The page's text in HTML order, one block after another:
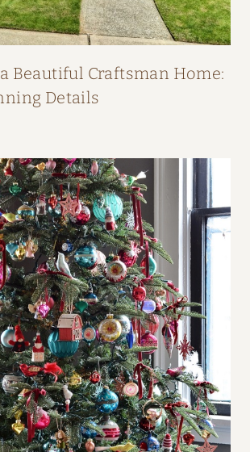
Beautiful Craftsman Home:
Details